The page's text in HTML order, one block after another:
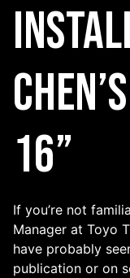
16”
If you’re not
Manager at Toyo
have probably
publication or on